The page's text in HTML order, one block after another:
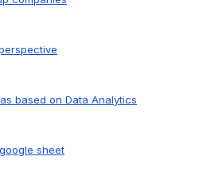
based on Data Analytics
sheet